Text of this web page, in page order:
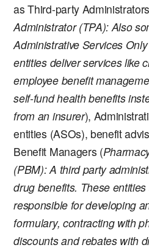
as Third-party
Administrator (TPA): Also
Administrative Services
entities deliver services like
employee benefit
self-fund health benefits
from an insurer),
entities (ASOs), benefit
Benefit Managers (
(PBM): A third party
drug benefits. These
responsible for developing
formulary, contracting with
discounts and rebates with